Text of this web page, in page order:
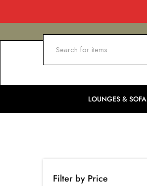
LOUNGES & SOFA
Filter by Price